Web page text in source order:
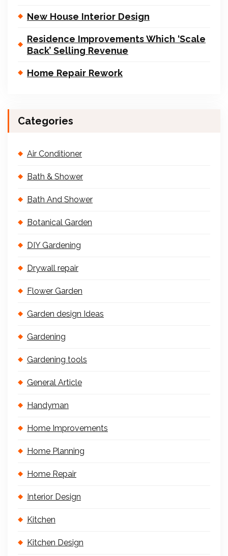
New House Interior Design
Residence Improvements Which ‘Scale
Back’ Selling Revenue
Home Repair Rework
Categories
Air Conditioner
Bath & Shower
Bath And Shower
Botanical Garden
DIY Gardening
Drywall repair
Flower Garden
Garden design Ideas
Gardening
Gardening tools
General Article
Handyman
Home Improvements
Home Planning
Home Repair
Interior Design
Kitchen
Kitchen Design